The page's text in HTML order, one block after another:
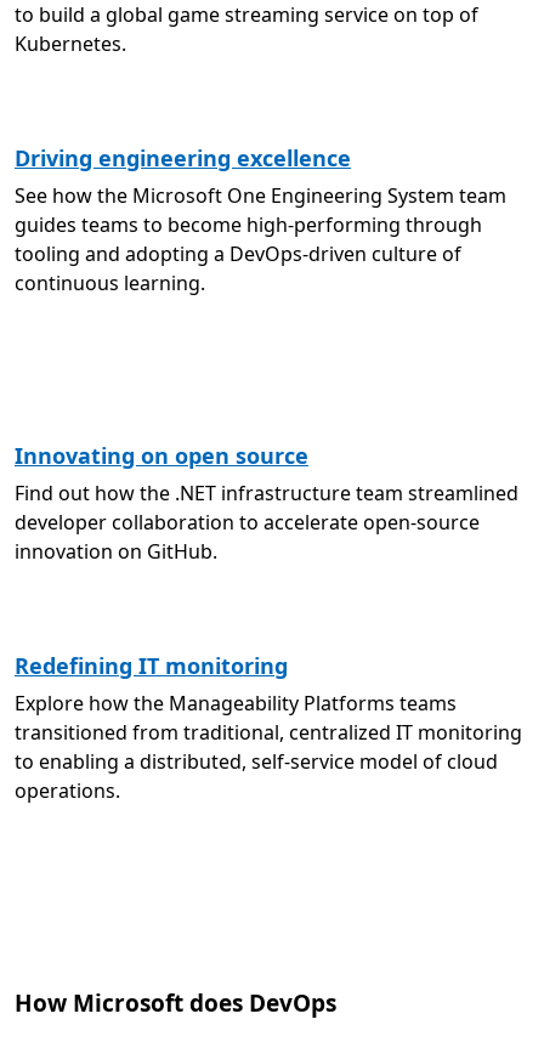
to build a global game streaming service on top of
Kubernetes.
Driving engineering excellence
See how the Microsoft One Engineering System team
guides teams to become high-performing through
tooling and adopting a DevOps-driven culture of
continuous learning.
Innovating on open source
Find out how the .NET infrastructure team streamlined
developer collaboration to accelerate open-source
innovation on GitHub.
Redefining IT monitoring
Explore how the Manageability Platforms teams
transitioned from traditional, centralized IT monitoring
to enabling a distributed, self-service model of cloud
operations.
How Microsoft does DevOps